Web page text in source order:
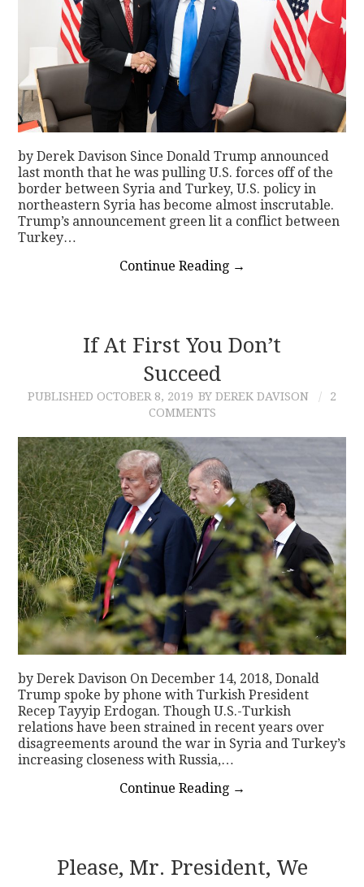
by Derek Davison Since Donald Trump announced
last month that he was pulling U.S. forces off of the
border between Syria and Turkey, U.S. policy in
northeastern Syria has become almost inscrutable.
Trump’s announcement green lit a conflict between
Turkey…
Continue Reading →
If At First You Don’t
Succeed
PUBLISHED OCTOBER 8, 2019 BY DEREK DAVISON
2
COMMENTS
by Derek Davison On December 14, 2018, Donald
Trump spoke by phone with Turkish President
Recep Tayyip Erdogan. Though U.S.-Turkish
relations have been strained in recent years over
disagreements around the war in Syria and Turkey’s
increasing closeness with Russia,…
Continue Reading →
Please, Mr. President, We